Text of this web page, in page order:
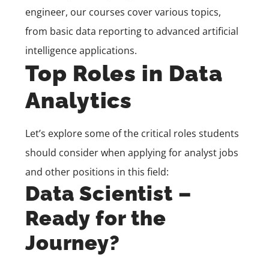
engineer, our courses cover various topics,
from basic data reporting to advanced artificial
intelligence applications.
Top Roles in Data
Analytics
Let’s explore some of the critical roles students
should consider when applying for analyst jobs
and other positions in this field:
Data Scientist –
Ready for the
Journey?